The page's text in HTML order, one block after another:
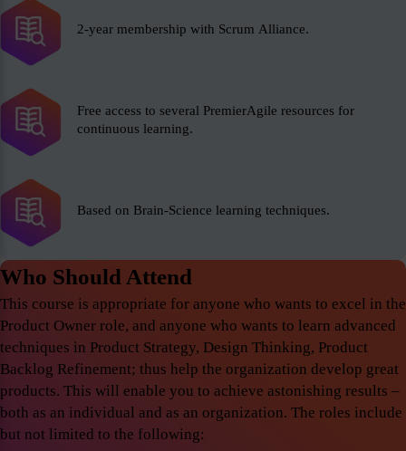
2-year membership with Scrum Alliance.
Free access to several PremierAgile resources for
continuous learning.
Based on Brain-Science learning techniques.
Who Should Attend
This course is appropriate for anyone who wants to excel in the
Product Owner role, and anyone who wants to learn advanced
techniques in Product Strategy, Design Thinking, Product
Backlog Refinement; thus help the organization develop great
products. This will enable you to achieve astonishing results –
both as an individual and as an organization. The roles include
but not limited to the following: